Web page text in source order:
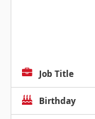
Job Title
Birthday